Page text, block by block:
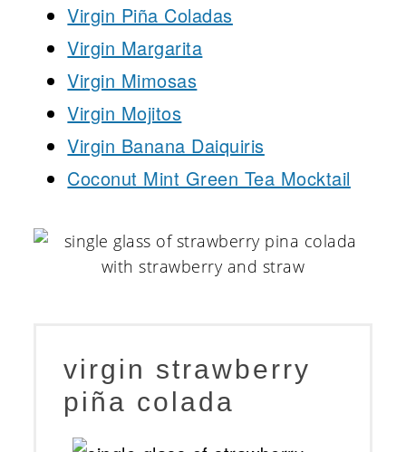
Virgin Piña Coladas
Virgin Margarita
Virgin Mimosas
Virgin Mojitos
Virgin Banana Daiquiris
Coconut Mint Green Tea Mocktail
virgin strawberry
piña colada